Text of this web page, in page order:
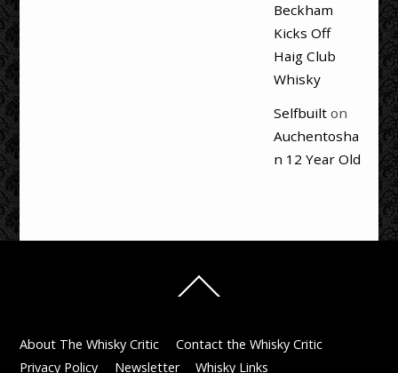
Beckham
Kicks Off
Haig Club
Whisky
Selfbuilton
Auchentosha
n 12 Year Old
To
About The Whisky Critic
Contact the Whisky Critic
Privacy Policy
Newsletter Whisky Links